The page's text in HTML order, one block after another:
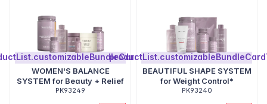
WOMEN'S BALANCE
SYSTEM for Beauty + Relief
PK93249
BEAUTIFUL SHAPE SYSTEM
for Weight Control*
PK93240